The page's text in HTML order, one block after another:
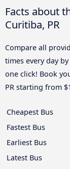
Facts about
Curitiba, PR
Compare all
times every day
one click! Book
PR starting from
Cheapest Bus
Fastest Bus
Earliest Bus
Latest Bus